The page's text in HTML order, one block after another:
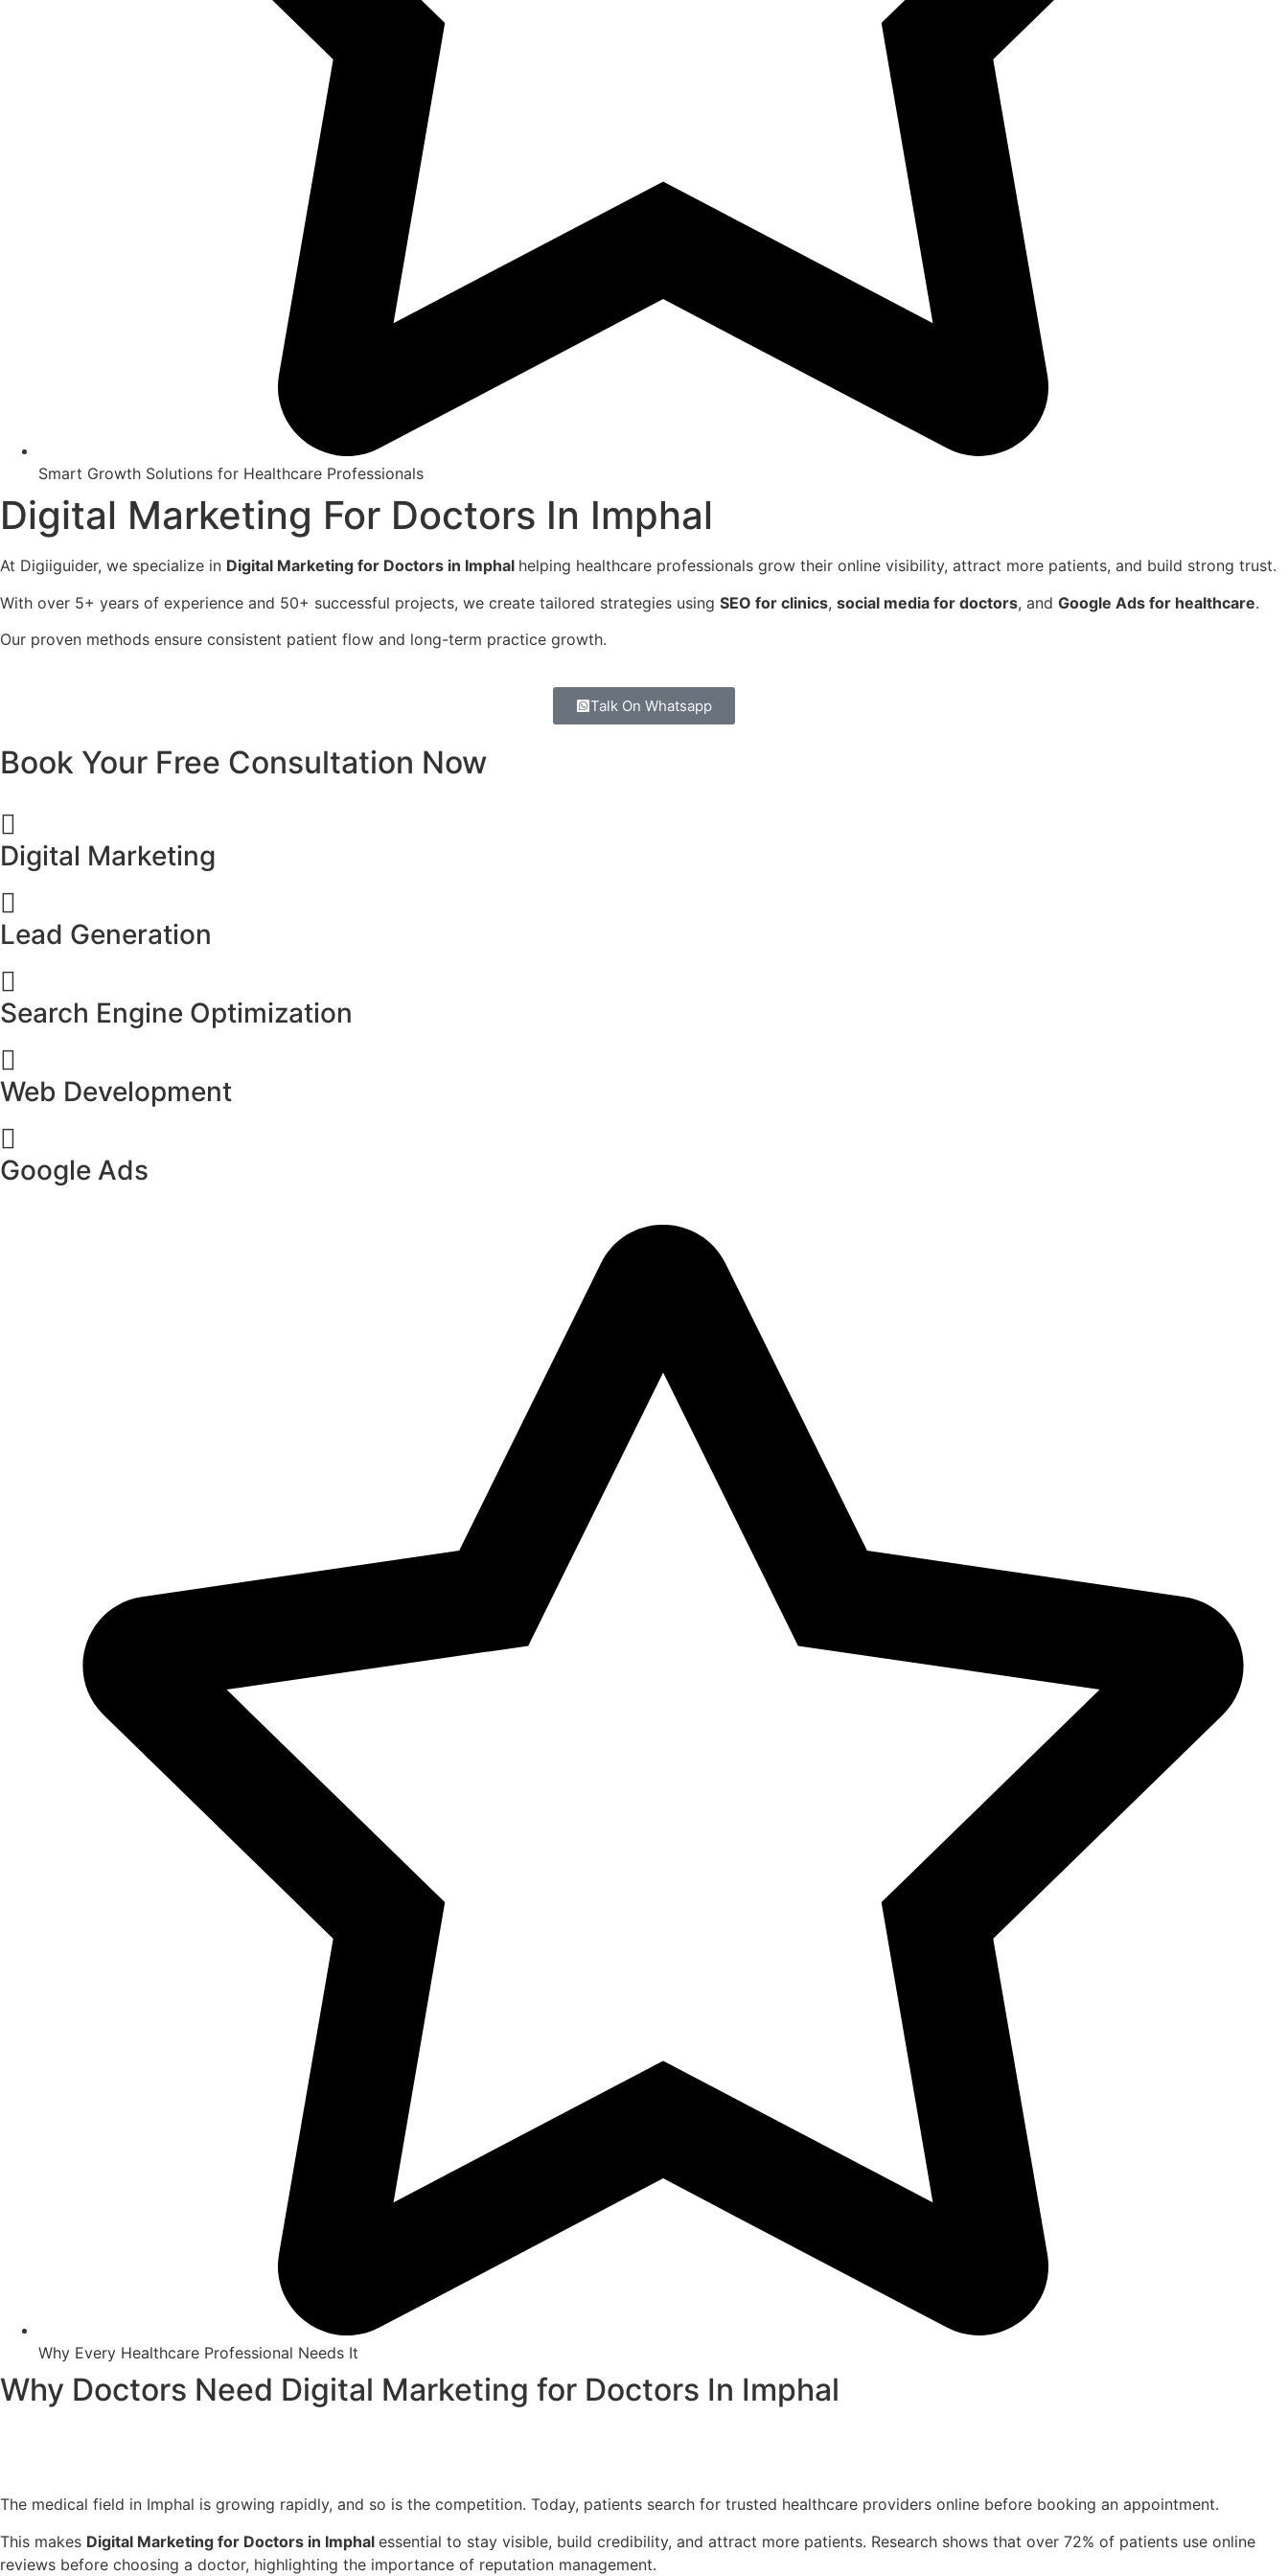
Smart Growth Solutions for Healthcare Professionals
Digital Marketing For Doctors In Imphal
At Digiiguider, we specialize in Digital Marketing for Doctors in Imphal helping healthcare professionals grow their online visibility, attract more patients, and build strong trust.
With over 5+ years of experience and 50+ successful projects, we create tailored strategies using SEO for clinics, social media for doctors, and Google Ads for healthcare.
Our proven methods ensure consistent patient flow and long-term practice growth.
Talk On Whatsapp
Book Your Free Consultation Now
Digital Marketing
Lead Generation
Search Engine Optimization
Web Development
Google Ads
Why Every Healthcare Professional Needs It
Why Doctors Need Digital Marketing for Doctors In Imphal
The medical field in Imphal is growing rapidly, and so is the competition. Today, patients search for trusted healthcare providers online before booking an appointment.
This makes Digital Marketing for Doctors in Imphal essential to stay visible, build credibility, and attract more patients. Research shows that over 72% of patients use online
reviews before choosing a doctor, highlighting the importance of reputation management.